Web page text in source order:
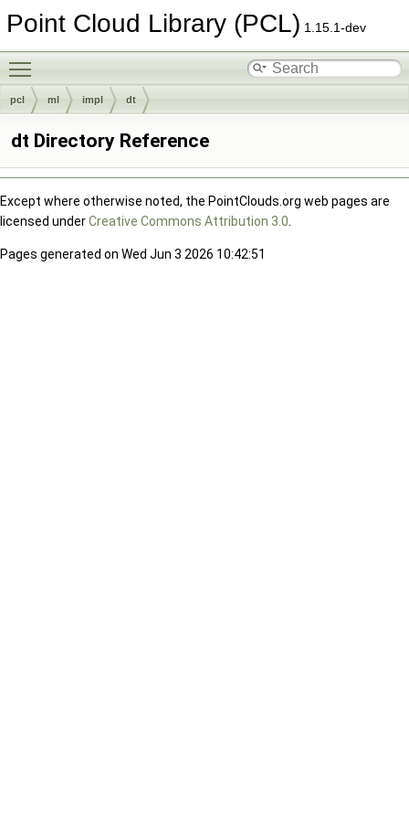
Point Cloud Library (PCL) 1.15.1-dev
pcl ml impl dt
dt Directory Reference
Except where otherwise noted, the PointClouds.org web pages are
licensed underCreative Commons Attribution 3.0
Pages generated on Wed Jun 3 2026 10:42:51